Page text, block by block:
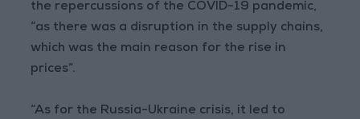
the repercussions of the COVID-19 pandemic,
“as there was a disruption in the supply chains,
which was the main reason for the rise in
prices”.
“As for the Russia-Ukraine crisis, it led to